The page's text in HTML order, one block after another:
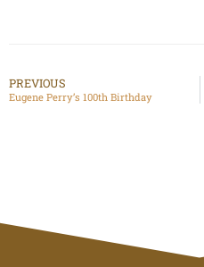
PREVIOUS
Eugene Perry’s 100th Birthday